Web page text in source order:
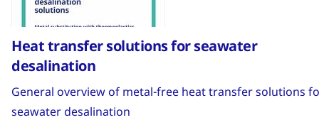
Heat transfer solutions for seawater
desalination
General overview of metal-free heat transfer solutions
seawater desalination